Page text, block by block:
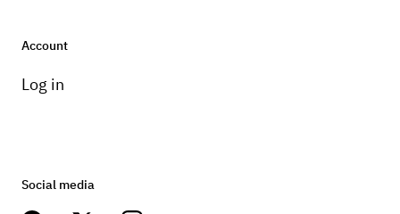
Account
Log in
Social media